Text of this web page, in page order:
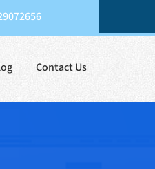
Contact Us